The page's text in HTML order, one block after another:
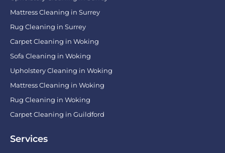
Mattress Cleaning in Surrey
Rug Cleaning in Surrey
Carpet Cleaning in Woking
Sofa Cleaning in Woking
Upholstery Cleaning in Woking
Mattress Cleaning in Woking
Rug Cleaning in Woking
Carpet Cleaning in Guildford
Services